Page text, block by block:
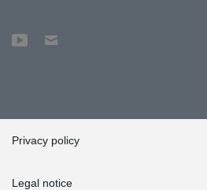
Privacy policy
Legal notice